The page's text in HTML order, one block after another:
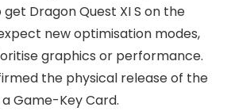
Dragon Quest XI S on the
new optimisation modes,
graphics or performance.
the physical release of the
Game-Key Card.